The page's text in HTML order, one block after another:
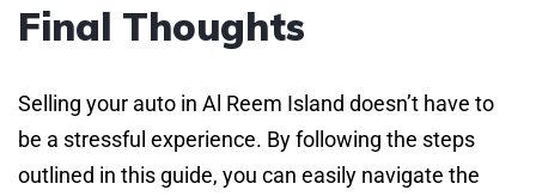
Final Thoughts
Selling your auto in Al Reem Island doesn’t have to
be a stressful experience. By following the steps
outlined in this guide, you can easily navigate the